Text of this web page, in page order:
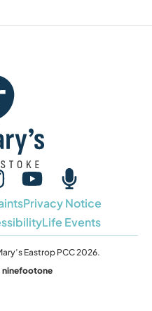
Privacy Notice
Life Events
Eastrop PCC 2026.
ninefootone